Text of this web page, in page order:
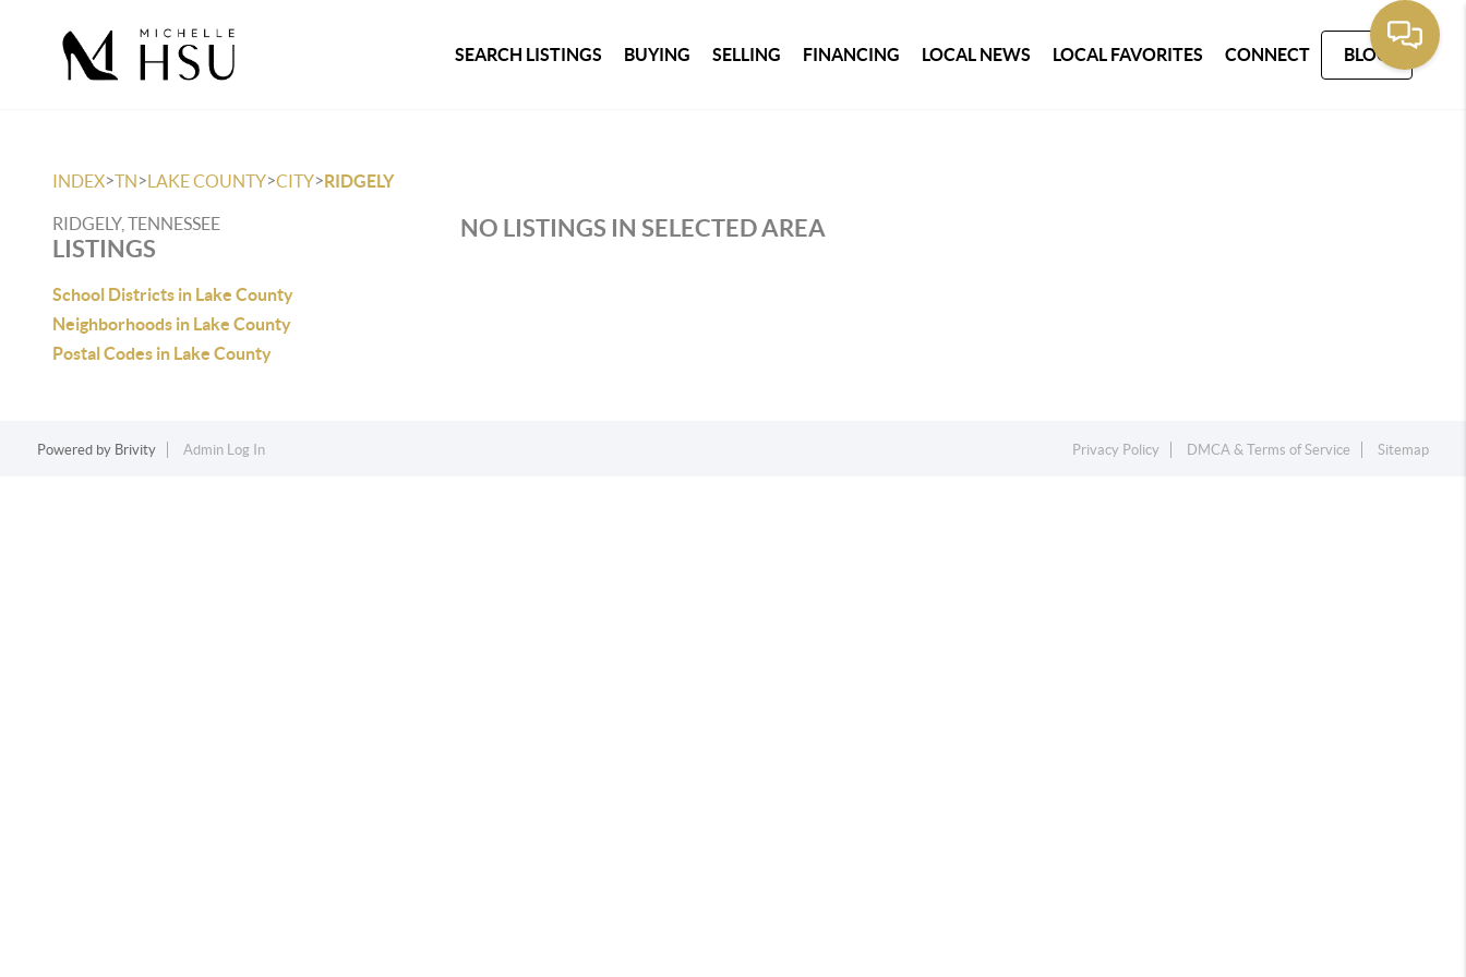
SEARCH LISTINGS BUYING SELLING FINANCING LOCAL NEWS LOCAL FAVORITES CONNECT BLOG
INDEX>TN>LAKE COUNTY>CITY>RIDGELY
RIDGELY, TENNESSEE
LISTINGS
School Districts in Lake County
Neighborhoods in Lake County
Postal Codes in Lake County
NO LISTINGS IN SELECTED AREA
Powered by Brivity Admin Log In Privacy Policy DMCA & Terms of Service Sitemap